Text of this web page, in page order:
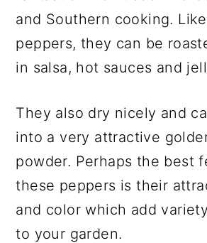
and Southern cooking.
peppers, they can be
in salsa, hot sauces and
They also dry nicely and
into a very attractive
powder. Perhaps the best
these peppers is their
and color which add
to your garden.